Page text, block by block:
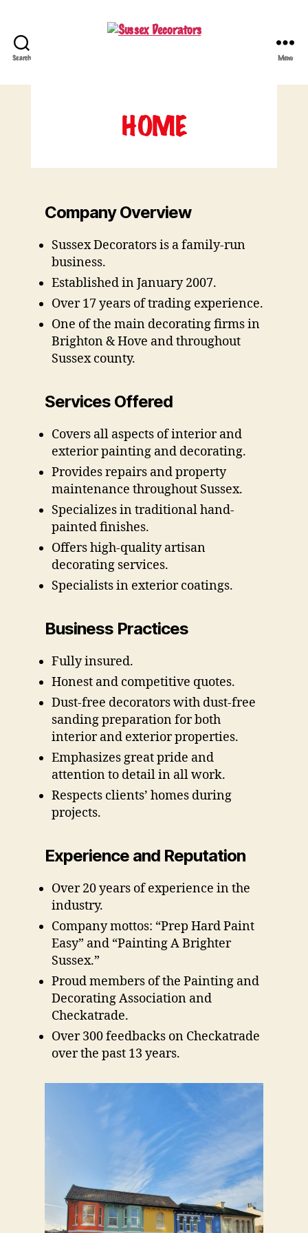
Search Menu
HOME
Company Overview
Sussex Decorators is a family-run
business.
Established in January 2007.
Over 17 years of trading experience.
One of the main decorating firms in
Brighton & Hove and throughout
Sussex county.
Services Offered
Covers all aspects of interior and
exterior painting and decorating.
Provides repairs and property
maintenance throughout Sussex.
Specializes in traditional hand-
painted finishes.
Offers high-quality artisan
decorating services.
Specialists in exterior coatings.
Business Practices
Fully insured.
Honest and competitive quotes.
Dust-free decorators with dust-free
sanding preparation for both
interior and exterior properties.
Emphasizes great pride and
attention to detail in all work.
Respects clients’ homes during
projects.
Experience and Reputation
Over 20 years of experience in the
industry.
Company mottos: “Prep Hard Paint
Easy” and “Painting A Brighter
Sussex.”
Proud members of the Painting and
Decorating Association and
Checkatrade.
Over 300 feedbacks on Checkatrade
over the past 13 years.